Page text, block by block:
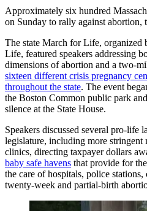
Approximately six hundred
on Sunday to rally against abortion,
The state March for Life, organized
Life, featured speakers addressing
dimensions of abortion and a two-
sixteen different crisis pregnancy
throughout the state. The event
the Boston Common public park
silence at the State House.
Speakers discussed several pro-life
legislature, including more
clinics, directing taxpayer dollars
baby safe havens that provide for
the care of hospitals, police stations,
twenty-week and partial-birth